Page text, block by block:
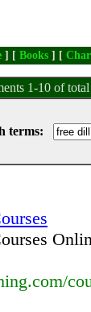
] [ Books ] [
1-10 of
terms: